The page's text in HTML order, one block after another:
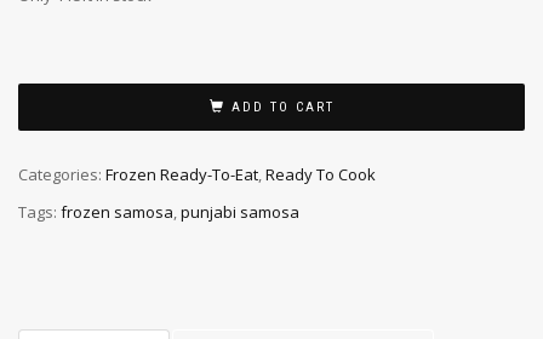
ADD TO CART
Categories: Frozen Ready-To-Eat,Ready To Cook
Tags: frozen samosa,punjabi samosa